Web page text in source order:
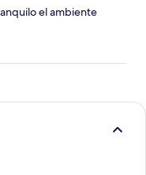
el ambiente